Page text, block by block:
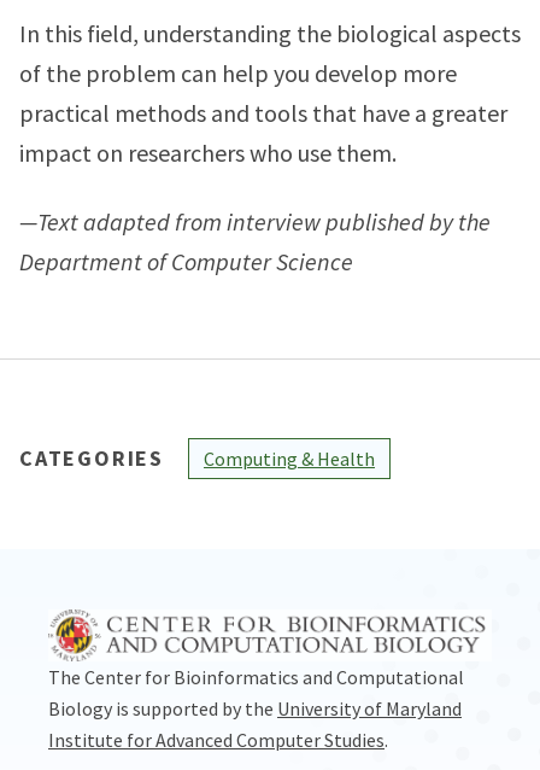
In this field, understanding the biological aspects
of the problem can help you develop more
practical methods and tools that have a greater
impact on researchers who use them.
—Text adapted from interview published by the
Department of Computer Science
CATEGORIES Computing & Health
The Center for Bioinformatics and Computational
Biology is supported by the University of Maryland
Institute for Advanced Computer Studies.